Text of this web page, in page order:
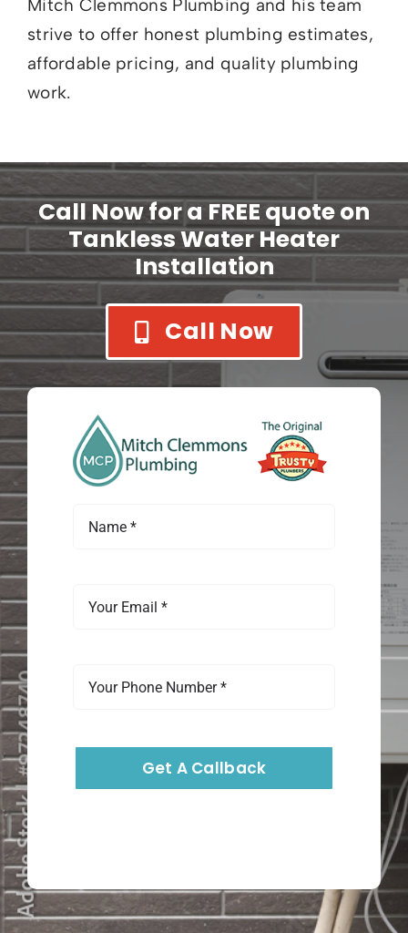
Mitch Clemmons Plumbing and his team
strive to offer honest plumbing estimates,
affordable pricing, and quality plumbing
work.
Call Now for a FREE quote on
Tankless Water Heater
Installation
Call Now
Get A Callback